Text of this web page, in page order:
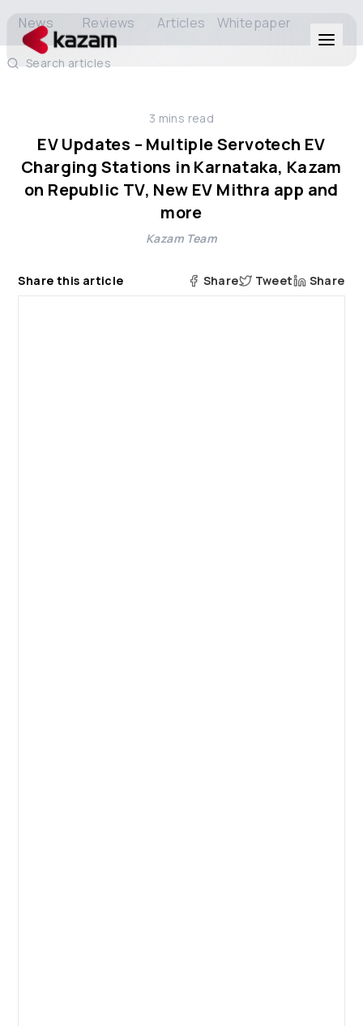
Solutions
Resources
News Reviews Articles Whitepaper
Search articles
3 mins read
EV Updates – Multiple Servotech EV
Charging Stations in Karnataka, Kazam
on Republic TV, New EV Mithra app and
more
Kazam Team
Share this article Share Tweet Share